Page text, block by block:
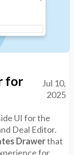
for
Jul 10,
2025
UI for the
Deal Editor.
Drawerthat
for